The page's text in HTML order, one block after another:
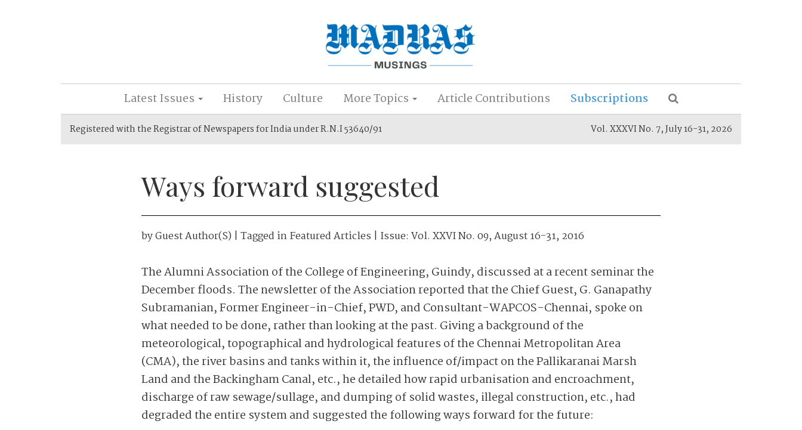
Latest Issues History Culture More Topics Article Contributions Subscriptions
Registered with the Registrar of Newspapers for India under R.N.I 53640/91 Vol. XXXVI No. 7, July 16-31, 2026
Ways forward suggested
byGuest Author(s) | Tagged inFeatured Articles | Issue: Vol. XXVI No. 09, August 16-31, 2016
The Alumni Association of the College of Engineering, Guindy, discussed at a recent seminar the
December floods. The newsletter of the Association reported that the Chief Guest, G. Ganapathy
Subrama­nian, Former Engineer-in-Chief, PWD, and Consultant-WAPCOS-Chennai, spoke on
what needed to be done, rather than looking at the past. Giving a background of the
meteorological, topographical and hydrological features of the Chennai Metropolitan Area
(CMA), the river basins and tanks within it, the influence of/impact on the Pallikaranai Marsh
Land and the Backing­ham Canal, etc., he detailed how rapid urbanisation and encroachment,
discharge of raw sewage/sullage, and dumping of solid wastes, illegal construction, etc., had
degraded the entire system and suggested the following ways forward for the future: